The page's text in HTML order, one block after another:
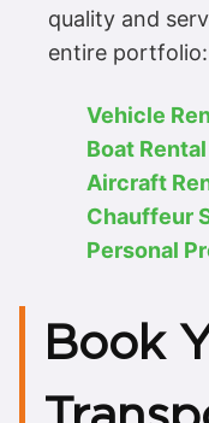
quality and
entire portfolio:
Vehicle
Boat Rental
Aircraft
Chauffeur
Personal
Book